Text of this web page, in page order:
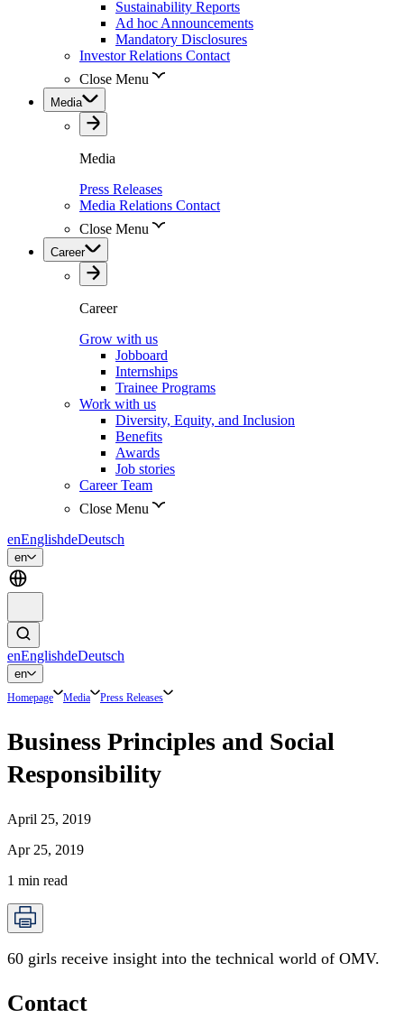
Sustainability Reports
Ad hoc Announcements
Mandatory Disclosures
Investor Relations Contact
Close Menu
Media
Media
Press Releases
Media Relations Contact
Close Menu
Career
Career
Grow with us
Jobboard
Internships
Trainee Programs
Work with us
Diversity, Equity, and Inclusion
Benefits
Awards
Job stories
Career Team
Close Menu
enEnglishdeDeutsch
en
enEnglishdeDeutsch
en
Homepage Media Press Releases
Business Principles and Social
Responsibility
April 25, 2019
Apr 25, 2019
1 min read
60 girls receive insight into the technical world of OMV.
Contact